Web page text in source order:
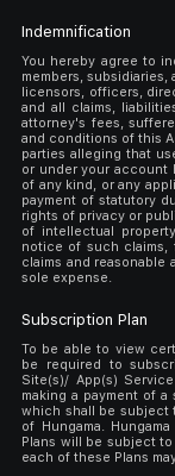
Indemnification
You hereby agree to
members,
licensors, officers,
and all claims,
attorney's fees,
and conditions of this
parties alleging that
or under your account
of any kind, or any
payment of statutory
rights of privacy or
of intellectual
notice of such claims,
claims and reasonable
sole expense.
Subscription Plan
To be able to view
be required to
Site(s)/ App(s)
making a payment of
which shall be subject
of Hungama.
Plans will be subject
each of these Plans